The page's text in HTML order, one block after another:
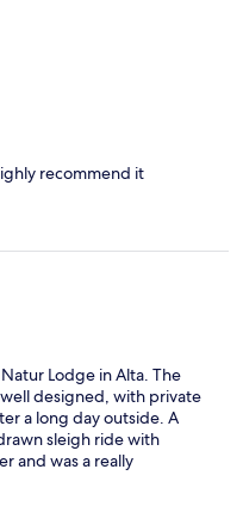
recommend it
Lodge in Alta. The
designed, with private
a long day outside. A
sleigh ride with
and was a really
real deal, a genuinely kind
about what he does and